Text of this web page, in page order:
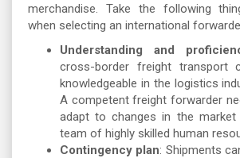
merchandise. Take the following
when selecting an international
Understanding and
cross-border freight transport
knowledgeable in the logistics
A competent freight forwarder
adapt to changes in the market
team of highly skilled human
Contingency plan: Shipments